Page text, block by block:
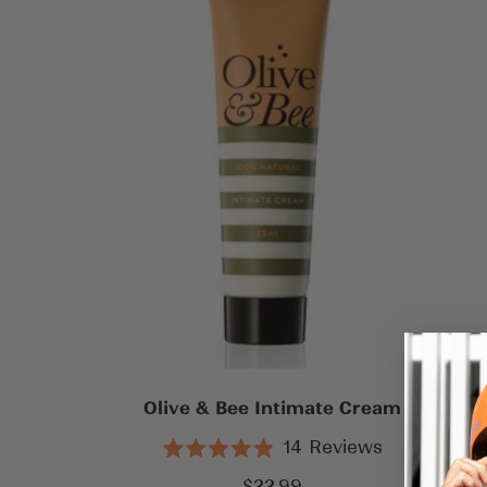
Olive & Bee Intimate Cream
Rated
4.9
14 Reviews